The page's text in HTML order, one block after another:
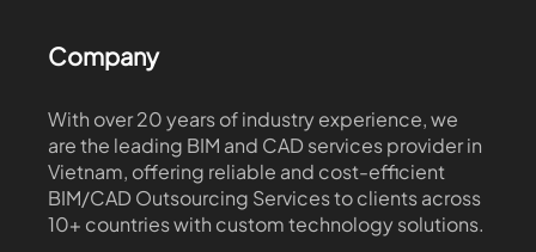
Company
With over 20 years of industry experience, we
are the leading BIM and CAD services provider in
Vietnam, offering reliable and cost-efficient
BIM/CAD Outsourcing Services to clients across
10+ countries with custom technology solutions.